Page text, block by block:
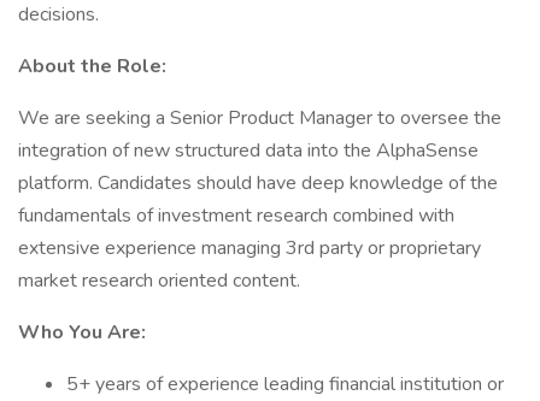
decisions.
About the Role:
We are seeking a Senior Product Manager to oversee the
integration of new structured data into the AlphaSense
platform. Candidates should have deep knowledge of the
fundamentals of investment research combined with
extensive experience managing 3rd party or proprietary
market research oriented content.
Who You Are:
5+ years of experience leading financial institution or